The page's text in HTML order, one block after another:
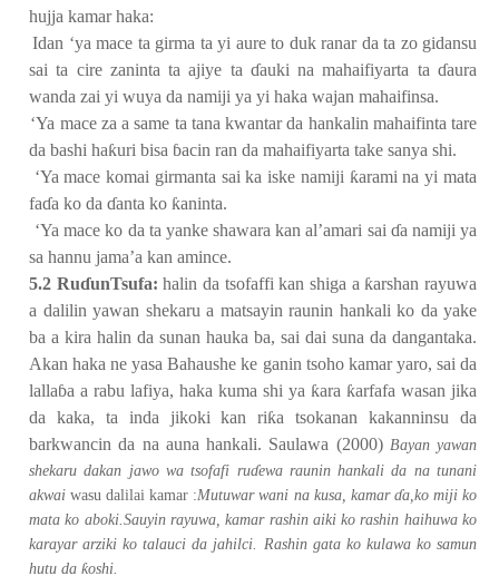
hujja kamar haka:
Idan ‘ya mace ta girma ta yi aure to duk ranar da ta zo gidansu
sai ta cire zaninta ta ajiye ta ɗauki na mahaifiyarta taɗaura
wanda zai yi wuya da namiji ya yi haka wajan mahaifinsa.
‘Ya mace za a same ta tana kwantar da hankalin mahaifinta tare
da bashi haƙuri bisa ɓacin ran da mahaifiyarta take sanya shi.
‘Ya mace komai girmanta sai ka iske namiji ƙarami na yi mata
faɗa ko da ɗanta ko ƙaninta.
‘Ya mace ko da ta yanke shawara kan al’amari sai ɗa namiji ya
sa hannu jama’a kan amince.
5.2 RuɗunTsufa:halin da tsofaffi kan shiga a ƙarshan rayuwa
a dalilin yawan shekaru a matsayin raunin hankali ko da yake
ba a kira halin da sunan hauka ba, sai dai suna da dangantaka.
Akan haka ne yasa Bahaushe ke ganin tsoho kamar yaro, sai da
lallaɓa a rabu lafiya, haka kuma shi ya ƙara ƙarfafa wasan jika
da kaka, ta inda jikoki kan riƙa tsokanan kakanninsu da
barkwancin da na auna hankali. Saulawa (2000) Bayan yawan
shekaru dakan jawo wa tsofafi ruɗewa raunin hankali da na tunani
akwaiwasu dalilai kamar :Mutuwar wani na kusa, kamar ɗa,ko miji ko
mata ko aboki.Sauyin rayuwa, kamar rashin aiki ko rashin haihuwa ko
karayar arziki ko talauci da jahilci. Rashin gata ko kulawa ko samun
hutu da ƙoshi.